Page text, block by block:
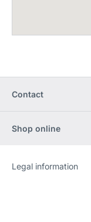
Contact
Shop online
Website
[Website
Legal information